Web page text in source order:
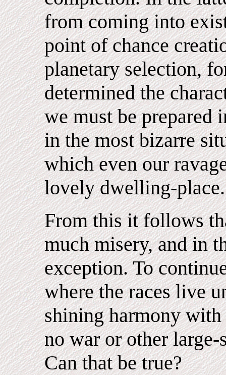
from coming into
point of chance
planetary selection,
determined the
we must be prepared
in the most bizarre
which even our
lovely dwelling-place.
From this it follows
much misery, and in
exception. To
where the races live
shining harmony with
no war or other
Can that be true?